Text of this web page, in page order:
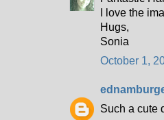
I love the
Hugs,
Sonia
October 1,
Such a cute